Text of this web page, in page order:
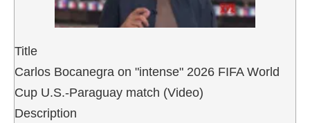
Title
Carlos Bocanegra on "intense" 2026 FIFA World
Cup U.S.-Paraguay match (Video)
Description